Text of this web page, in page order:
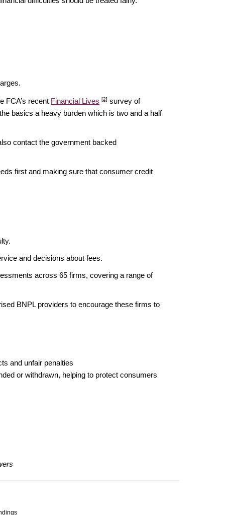
FCA’s recent Financial Lives [2] survey of
basics a heavy burden which is two and a half
contact the government backed
first and making sure that consumer credit
and decisions about fees.
across 65 firms, covering a range of
BNPL providers to encourage these firms to
and unfair penalties
or withdrawn, helping to protect consumers